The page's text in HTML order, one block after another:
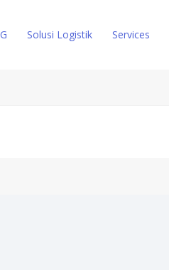
Solusi Logistik Services